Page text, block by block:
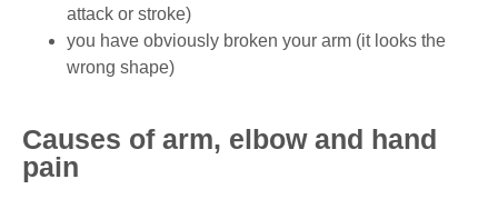
attack or stroke)
you have obviously broken your arm (it looks the
wrong shape)
Causes of arm, elbow and hand
pain